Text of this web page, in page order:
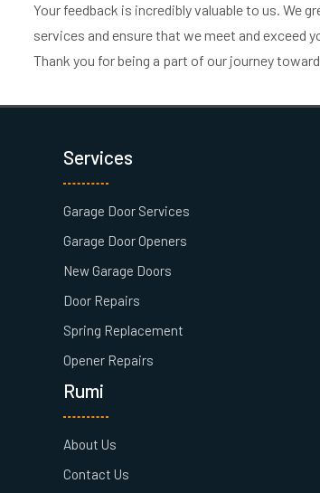
Your feedback is incredibly valuable to us. We
services and ensure that we meet and exceed
Thank you for being a part of our journey
Services
Garage Door Services
Garage Door Openers
New Garage Doors
Door Repairs
Spring Replacement
Opener Repairs
Rumi
About Us
Contact Us